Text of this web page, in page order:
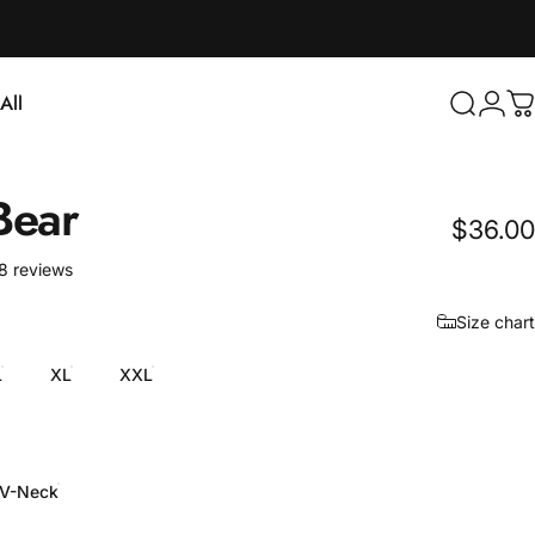
Search
Login
$36.00
reviews18 total reviews
Size chart
XL XXL
V-Neck